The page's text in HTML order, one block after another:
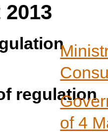
regulation
of 4